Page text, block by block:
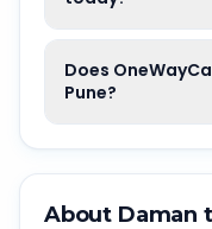
Does
Pune?
About Daman